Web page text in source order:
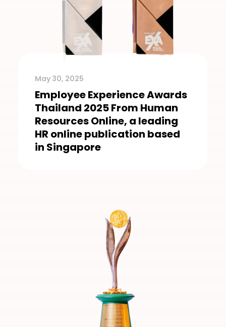
May 30, 2025
Employee Experience Awards
Thailand 2025 From Human
Resources Online, a leading
HR online publication based
in Singapore